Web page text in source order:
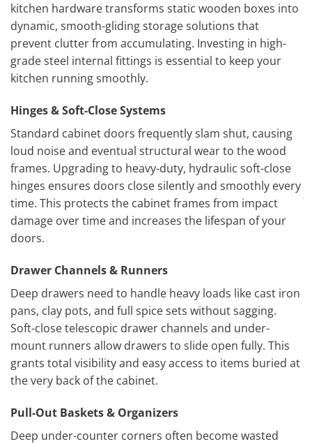
kitchen hardware transforms static wooden boxes into
dynamic, smooth-gliding storage solutions that
prevent clutter from accumulating. Investing in high-
grade steel internal fittings is essential to keep your
kitchen running smoothly.
Hinges & Soft-Close Systems
Standard cabinet doors frequently slam shut, causing
loud noise and eventual structural wear to the wood
frames. Upgrading to heavy-duty, hydraulic soft-close
hinges ensures doors close silently and smoothly every
time. This protects the cabinet frames from impact
damage over time and increases the lifespan of your
doors.
Drawer Channels & Runners
Deep drawers need to handle heavy loads like cast iron
pans, clay pots, and full spice sets without sagging.
Soft-close telescopic drawer channels and under-
mount runners allow drawers to slide open fully. This
grants total visibility and easy access to items buried at
the very back of the cabinet.
Pull-Out Baskets & Organizers
Deep under-counter corners often become wasted